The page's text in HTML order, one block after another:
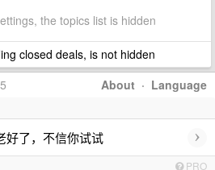
the topics list is hidden
closed deals, is not hidden
About · Language
好了，不信你试试 ›
PRO